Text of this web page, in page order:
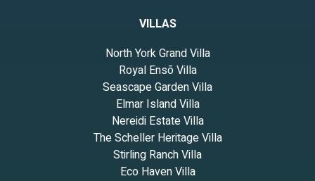
VILLAS
North York Grand Villa
Royal Ensō Villa
Seascape Garden Villa
Elmar Island Villa
Nereidi Estate Villa
The Scheller Heritage Villa
Stirling Ranch Villa
Eco Haven Villa